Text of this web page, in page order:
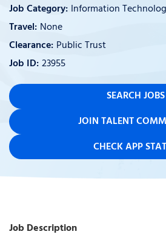
Information
None
Public Trust
23955
SEARCH JOBS
JOIN TALENT
CHECK APP
Job Description